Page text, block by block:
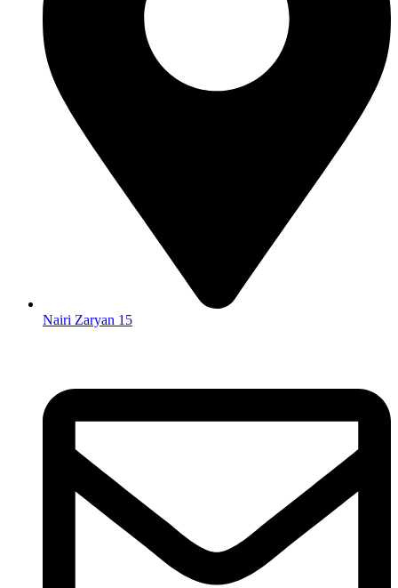
Nairi Zaryan 15